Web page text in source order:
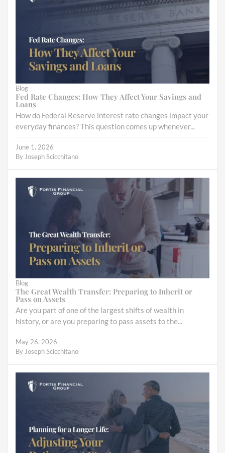
Blog
Fed Rate Changes: How They Affect Your Savings and
Loans
How do Federal Reserve interest rate changes impact your
everyday finances? This question comes up whenever...
June 1, 2026
By Joseph Scicchitano
Blog
The Great Wealth Transfer: Preparing to Inherit or
Pass on Assets
Are you part of one of the largest shifts of wealth in
history, or are you preparing to pass assets to the...
May 26, 2026
By Joseph Scicchitano